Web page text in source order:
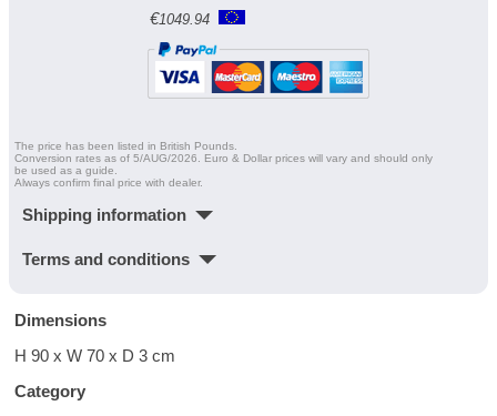
€1049.94
The price has been listed in British Pounds.
Conversion rates as of 5/AUG/2026. Euro & Dollar prices will vary and should only
be used as a guide.
Always confirm final price with dealer.
Shipping information
Terms and conditions
Dimensions
H 90 x W 70 x D 3 cm
Category